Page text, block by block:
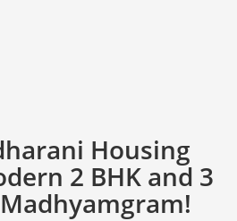
Housing
2 BHK and 3